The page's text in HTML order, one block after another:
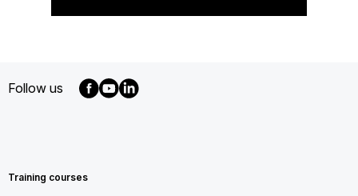
Follow us
EN
Training courses